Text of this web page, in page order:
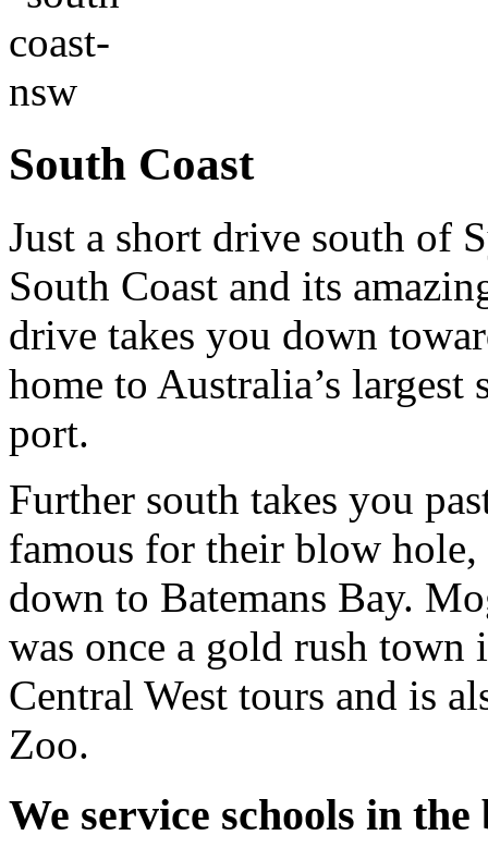
South Coast
Just a short drive south of
South Coast and its
drive takes you down
home to Australia’s
port.
Further south takes you
famous for their blow
down to Batemans Bay.
was once a gold rush town
Central West tours and is
Zoo.
We service schools in